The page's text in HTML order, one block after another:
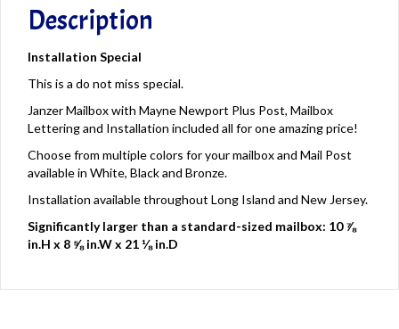
Description
Installation Special
This is a do not miss special.
Janzer Mailbox with Mayne Newport Plus Post, Mailbox
Lettering and Installation included all for one amazing price!
Choose from multiple colors for your mailbox and Mail Post
available in White, Black and Bronze.
Installation available throughout Long Island and New Jersey.
Significantly larger than a standard-sized mailbox: 10 ⅞
in.H x 8 ⅝ in.W x 21 ⅛ in.D